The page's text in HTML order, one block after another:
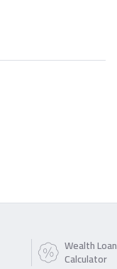
Wealth Loan
Calculator